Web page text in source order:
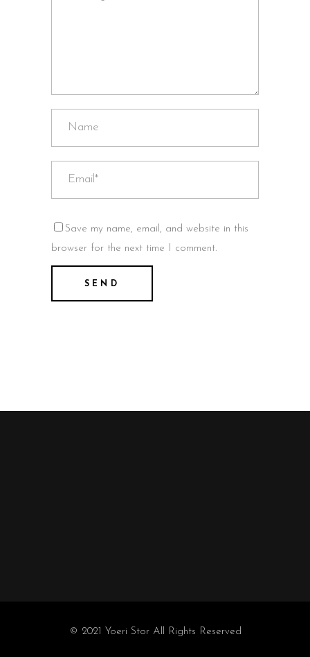
Save my name, email, and website in this
browser for the next time I comment.
© 2021 Yoeri Stor All Rights Reserved